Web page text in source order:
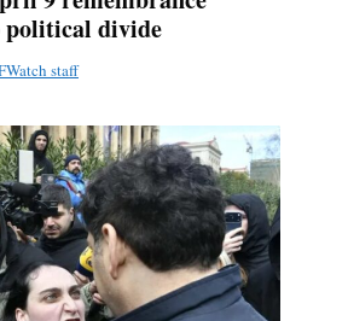
political divide
staff